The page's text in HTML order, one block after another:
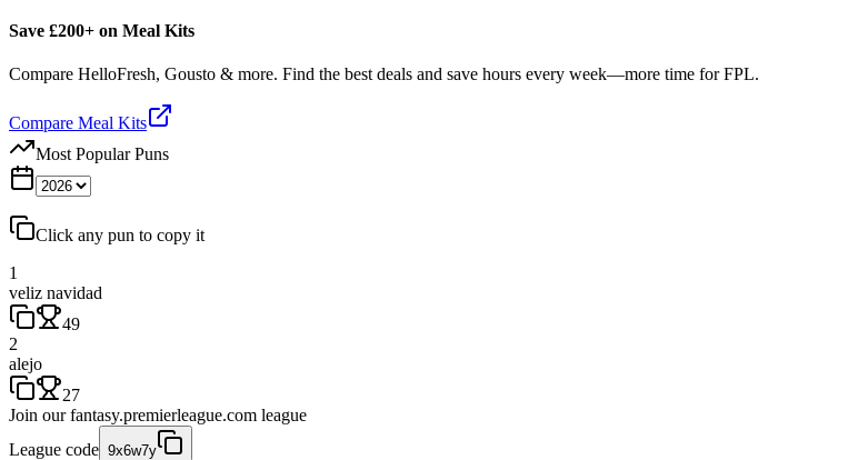
Save £200+ on Meal Kits
Compare HelloFresh, Gousto & more. Find the best deals and save hours every week—more time for FPL.
Compare Meal Kits
Most Popular Puns
Click any pun to copy it
1
veliz navidad
49
2
alejo
27
Join our fantasy.premierleague.com league
League code 9x6w7y